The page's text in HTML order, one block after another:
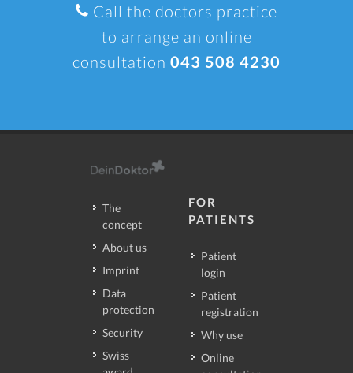
Call the doctors practice
to arrange an online
consultation 043 508 4230
The
concept
About us
Imprint
Data
protection
Security
Swiss
FOR
PATIENTS
Patient
login
Patient
registration
Why use
Online